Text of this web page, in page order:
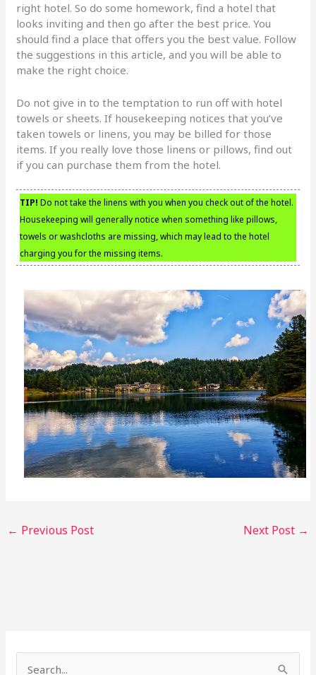
right hotel. So do some homework, find a hotel that
looks inviting and then go after the best price. You
should find a place that offers you the best value. Follow
the suggestions in this article, and you will be able to
make the right choice.
Do not give in to the temptation to run off with hotel
towels or sheets. If housekeeping notices that you’ve
taken towels or linens, you may be billed for those
items. If you really love those linens or pillows, find out
if you can purchase them from the hotel.
TIP! Do not take the linens with you when you check out of the hotel.
Housekeeping will generally notice when something like pillows,
towels or washcloths are missing, which may lead to the hotel
charging you for the missing items.
← Previous Post Next Post →